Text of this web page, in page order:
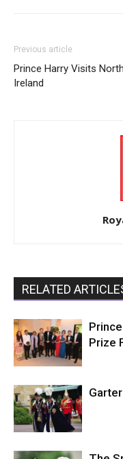
Previous article
Prince Harry Visits
Ireland
RELATED
Prize